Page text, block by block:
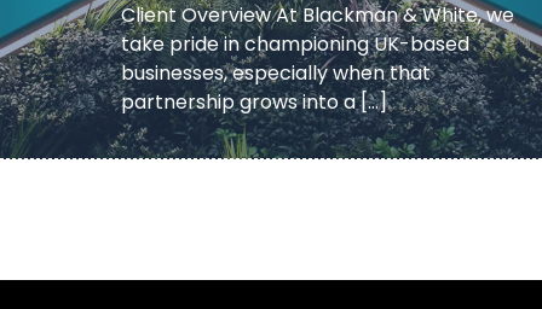
Client Overview At Blackman & White, we
take pride in championing UK-based
businesses, especially when that
partnership grows into a […]